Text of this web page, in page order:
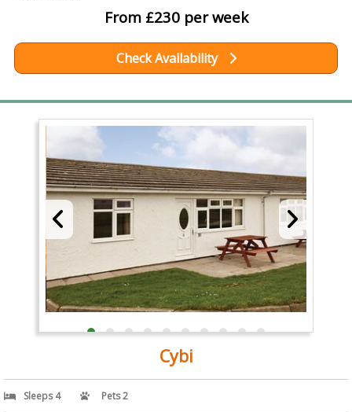
From £230 per week
Check Availability
Cybi
Sleeps 4 Pets 2